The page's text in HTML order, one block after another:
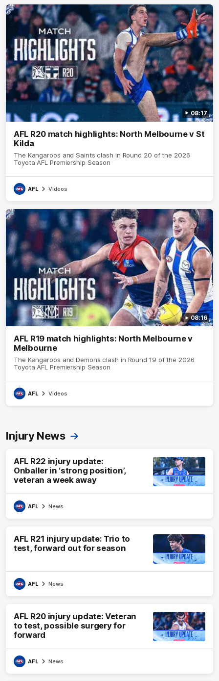
08:17
AFL R20 match highlights: North Melbourne v St
Kilda
The Kangaroos and Saints clash in Round 20 of the 2026
Toyota AFL Premiership Season
AFL Videos
08:16
AFL R19 match highlights: North Melbourne v
Melbourne
The Kangaroos and Demons clash in Round 19 of the 2026
Toyota AFL Premiership Season
AFL Videos
Injury News
AFL R22 injury update:
Onballer in ‘strong position’,
veteran a week away
AFL News
AFL R21 injury update: Trio to
test, forward out for season
AFL News
AFL R20 injury update: Veteran
to test, possible surgery for
forward
AFL News